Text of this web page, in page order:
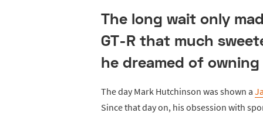
The long wait only
GT-R that much
he dreamed of
The day Mark Hutchinson was shown a
Since that day on, his obsession with